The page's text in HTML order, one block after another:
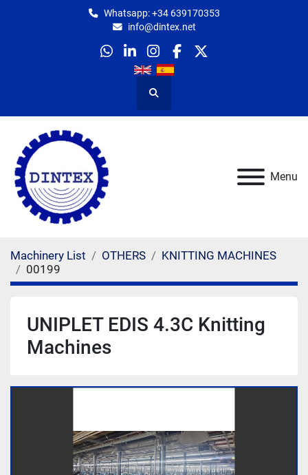
Whatsapp: +34 639170353
info@dintex.net
whatsapp
linkedininstagram
facebook
twitter
Search
Menu
Machinery List OTHERS
KNITTING MACHINES
00199
UNIPLET EDIS 4.3C Knitting
Machines